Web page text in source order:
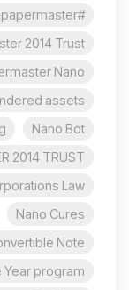
#whoisstevepapermaster
2014 Trust
Nano
assets?
Nano Bot
2014 TRUST
Law
Nano Cures
Note
Year program